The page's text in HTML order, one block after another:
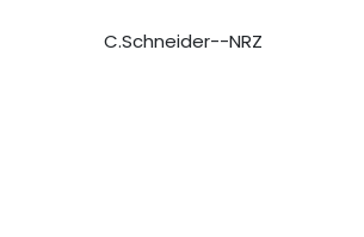
C.Schneider--NRZ